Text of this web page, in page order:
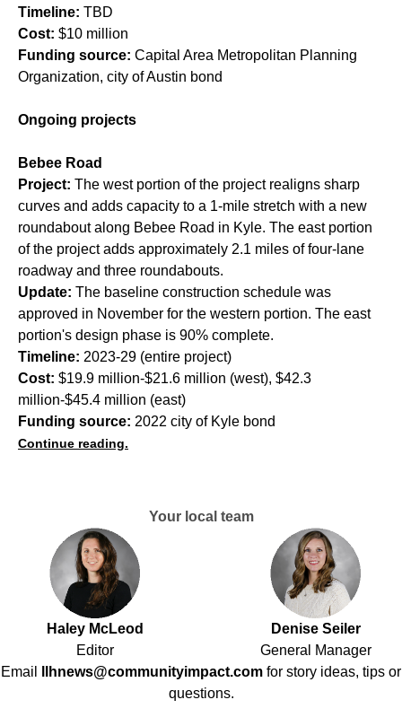
Timeline: TBD
Cost: $10 million
Funding source: Capital Area Metropolitan Planning
Organization, city of Austin bond
Ongoing projects
Bebee Road
Project: The west portion of the project realigns sharp
curves and adds capacity to a 1-mile stretch with a new
roundabout along Bebee Road in Kyle. The east portion
of the project adds approximately 2.1 miles of four-lane
roadway and three roundabouts.
Update: The baseline construction schedule was
approved in November for the western portion. The east
portion's design phase is 90% complete.
Timeline: 2023-29 (entire project)
Cost: $19.9 million-$21.6 million (west), $42.3
million-$45.4 million (east)
Funding source: 2022 city of Kyle bond
Continue reading.
Your local team
Haley McLeod
Editor
Denise Seiler
General Manager
Email
llhnews@communityimpact.com for story ideas, tips or
questions.